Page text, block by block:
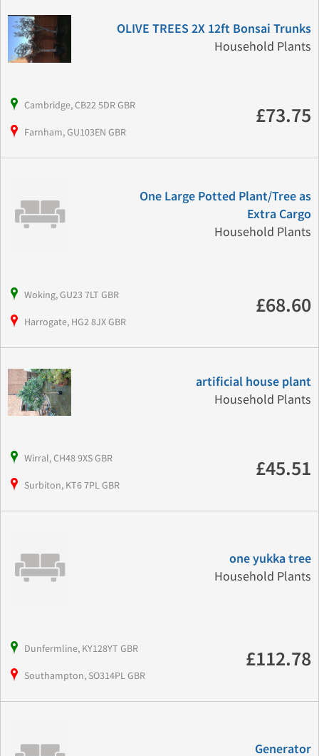
OLIVE TREES 2X 12ft Bonsai Trunks
Household Plants
Cambridge, CB22 5DR GBR
Farnham, GU103EN GBR
£73.75
One Large Potted Plant/Tree as
Extra Cargo
Household Plants
Woking, GU23 7LT GBR
Harrogate, HG2 8JX GBR
£68.60
artificial house plant
Household Plants
Wirral, CH48 9XS GBR
Surbiton, KT6 7PL GBR
£45.51
one yukka tree
Household Plants
Dunfermline, KY128YT GBR
Southampton, SO314PL GBR
£112.78
Generator